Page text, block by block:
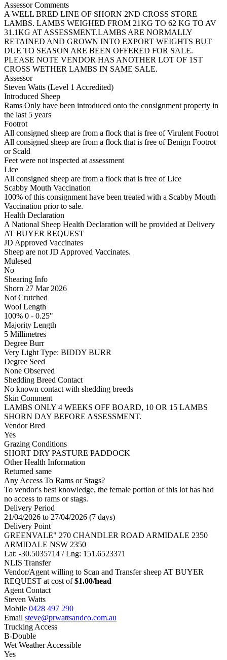
Assessor Comments
A WELL BRED LINE OF SHORN 2ND CROSS STORE
LAMBS. LAMBS WEIGHED FROM 21KG TO 62 KG TO AV
31.1KG AT ASSESSMENT.LAMBS ARE NORMALLY
RETAINED AND GROWN INTO EXPORT WEIGHTS BUT
DUE TO SEASON ARE BEEN OFFERED FOR SALE.
PLEASE NOTE VENDOR HAS ANOTHER LOT OF 1ST
CROSS WETHER LAMBS IN SAME SALE.
Assessor
Steven Watts (Level 1 Accredited)
Introduced Sheep
Rams Only have been introduced onto the consignment property in
the last 5 years
Footrot
All consigned sheep are from a flock that is free of Virulent Footrot
All consigned sheep are from a flock that is free of Benign Footrot
or Scald
Feet were not inspected at assessment
Lice
All consigned sheep are from a flock that is free of Lice
Scabby Mouth Vaccination
100% of this consignment have been treated with a Scabby Mouth
Vaccination prior to sale.
Health Declaration
A National Sheep Health Declaration will be provided at Delivery
AT BUYER REQUEST
JD Approved Vaccinates
Sheep are not JD Approved Vaccinates.
Mulesed
No
Shearing Info
Shorn 27 Mar 2026
Not Crutched
Wool Length
100% 0 - 0.25"
Majority Length
5 Millimetres
Degree Burr
Very Light Type: BIDDY BURR
Degree Seed
None Observed
Shedding Breed Contact
No known contact with shedding breeds
Skin Comment
LAMBS ONLY 4 WEEKS OFF BOARD, 10 OR 15 LAMBS
SHORN DAY BEFORE ASSESSMENT.
Vendor Bred
Yes
Grazing Conditions
SHORT DRY PASTURE PADDOCK
Other Health Information
Returned same
Any Access To Rams or Stags?
To vendor's best knowledge, the female portion of this lot has had
no access to rams or stags.
Delivery Period
21/04/2026 to 27/04/2026 (7 days)
Delivery Point
GREENVALE" 270 CHANDLER ROAD ARMIDALE 2350
ARMIDALE NSW 2350
Lat: -30.5035714 / Lng: 151.6523371
NLIS Transfer
Vendor/Agent willing to Scan and Transfer sheep AT BUYER
REQUEST at cost of$1.00/head
Agent Contact
Steven Watts
Mobile 0428 497 290
Email steve@prwattsandco.com.au
Trucking Access
B-Double
Wet Weather Accessible
Yes